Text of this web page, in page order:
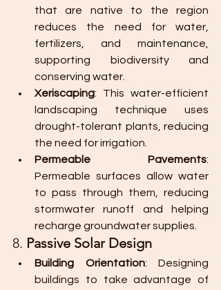
that are native to the region
reduces the need for water,
fertilizers, and maintenance,
supporting biodiversity and
conserving water.
Xeriscaping: This water-efficient
landscaping technique uses
drought-tolerant plants, reducing
the need for irrigation.
Permeable Pavements:
Permeable surfaces allow water
to pass through them, reducing
stormwater runoff and helping
recharge groundwater supplies.
8. Passive Solar Design
Building Orientation: Designing
buildings to take advantage of